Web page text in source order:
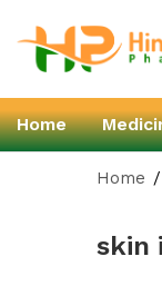
Home
Home
skin